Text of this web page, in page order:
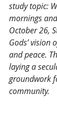
study topic:
mornings
October 26,
Gods’ vision
and peace.
laying a
groundwork
community.